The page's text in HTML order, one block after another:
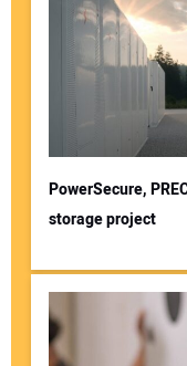
PowerSecure,
storage project